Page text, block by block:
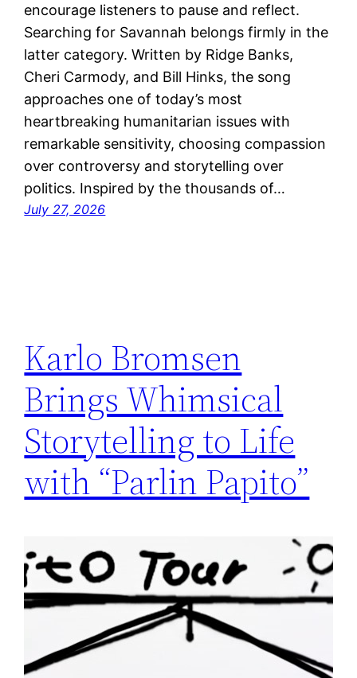
encourage listeners to pause and reflect.
Searching for Savannah belongs firmly in the
latter category. Written by Ridge Banks,
Cheri Carmody, and Bill Hinks, the song
approaches one of today’s most
heartbreaking humanitarian issues with
remarkable sensitivity, choosing compassion
over controversy and storytelling over
politics. Inspired by the thousands of…
July 27, 2026
Karlo Bromsen
Brings Whimsical
Storytelling to Life
with “Parlin Papito”